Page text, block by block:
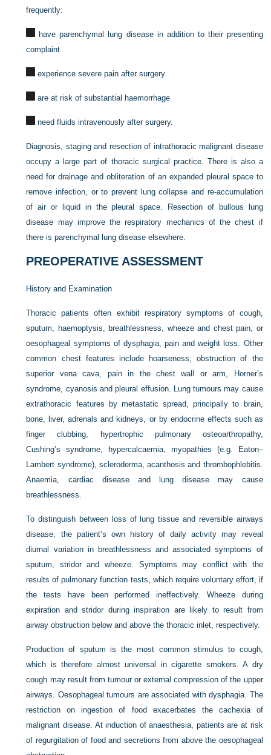
frequently:
have parenchymal lung disease in addition to their presenting
complaint
experience severe pain after surgery
are at risk of substantial haemorrhage
need fluids intravenously after surgery.
Diagnosis, staging and resection of intrathoracic malignant disease
occupy a large part of thoracic surgical practice. There is also a
need for drainage and obliteration of an expanded pleural space to
remove infection, or to prevent lung collapse and re-accumulation
of air or liquid in the pleural space. Resection of bullous lung
disease may improve the respiratory mechanics of the chest if
there is parenchymal lung disease elsewhere.
PREOPERATIVE ASSESSMENT
History and Examination
Thoracic patients often exhibit respiratory symptoms of cough,
sputum, haemoptysis, breathlessness, wheeze and chest pain, or
oesophageal symptoms of dysphagia, pain and weight loss. Other
common chest features include hoarseness, obstruction of the
superior vena cava, pain in the chest wall or arm, Horner’s
syndrome, cyanosis and pleural effusion. Lung tumours may cause
extrathoracic features by metastatic spread, principally to brain,
bone, liver, adrenals and kidneys, or by endocrine effects such as
finger clubbing, hypertrophic pulmonary osteoarthropathy,
Cushing’s syndrome, hypercalcaemia, myopathies (e.g. Eaton–
Lambert syndrome), scleroderma, acanthosis and thrombophlebitis.
Anaemia, cardiac disease and lung disease may cause
breathlessness.
To distinguish between loss of lung tissue and reversible airways
disease, the patient’s own history of daily activity may reveal
diurnal variation in breathlessness and associated symptoms of
sputum, stridor and wheeze. Symptoms may conflict with the
results of pulmonary function tests, which require voluntary effort, if
the tests have been performed ineffectively. Wheeze during
expiration and stridor during inspiration are likely to result from
airway obstruction below and above the thoracic inlet, respectively.
Production of sputum is the most common stimulus to cough,
which is therefore almost universal in cigarette smokers. A dry
cough may result from tumour or external compression of the upper
airways. Oesophageal tumours are associated with dysphagia. The
restriction on ingestion of food exacerbates the cachexia of
malignant disease. At induction of anaesthesia, patients are at risk
of regurgitation of food and secretions from above the oesophageal